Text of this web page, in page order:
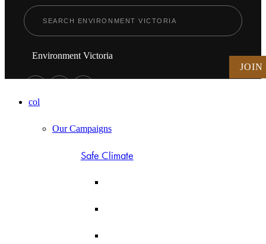
JOIN
Environment Victoria
col
Our Campaigns
Safe Climate